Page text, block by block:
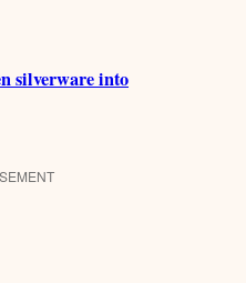
silverware into